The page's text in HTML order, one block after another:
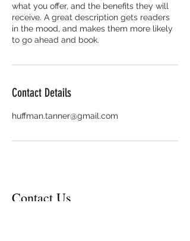
what you offer, and the benefits they will
receive. A great description gets readers
in the mood, and makes them more likely
to go ahead and book.
Contact Details
huffman.tanner@gmail.com
Contact Us